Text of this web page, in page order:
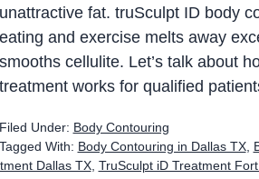
unattractive fat. truSculpt ID body
eating and exercise melts away
smooths cellulite. Let’s talk about
treatment works for qualified
Filed Under: Body Contouring
Tagged With: Body Contouring in Dallas TX,
Dallas TX, TruSculpt iD Treatment